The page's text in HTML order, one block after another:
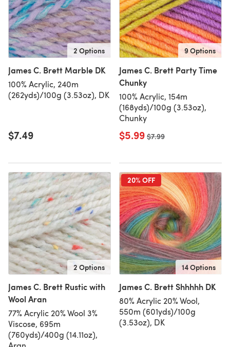
2 Options
James C. Brett Marble DK
100% Acrylic, 240m
(262yds)/100g (3.53oz), DK
$7.49
9 Options
James C. Brett Party Time
Chunky
100% Acrylic, 154m
(168yds)/100g (3.53oz),
Chunky
$5.99 Old price
$7.99
2 Options
James C. Brett Rustic with
Wool Aran
77% Acrylic 20% Wool 3%
Viscose, 695m
(760yds)/400g (14.11oz),
20% OFF
14 Options
James C. Brett Shhhhh DK
80% Acrylic 20% Wool,
550m (601yds)/100g
(3.53oz), DK